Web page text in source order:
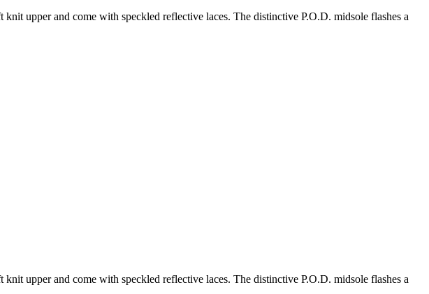
upper and come with speckled reflective laces. The distinctive P.O.D. midsole flashes a
upper and come with speckled reflective laces. The distinctive P.O.D. midsole flashes a